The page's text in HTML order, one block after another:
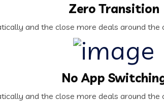
Zero Transition
and the close more deals around the
No App
and the close more deals around the